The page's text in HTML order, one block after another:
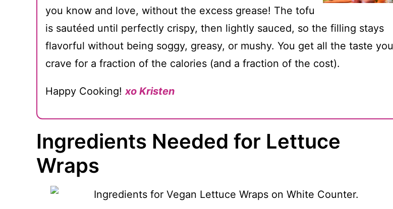
you know and love, without the excess grease! The tofu
is sautéed until perfectly crispy, then lightly sauced, so the filling stays
flavorful without being soggy, greasy, or mushy. You get all the taste you
crave for a fraction of the calories (and a fraction of the cost).
Happy Cooking!xo Kristen
Ingredients Needed for Lettuce
Wraps